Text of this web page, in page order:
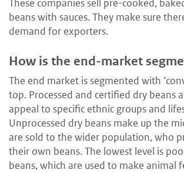
These companies sell pre-cooked,
beans with sauces. They make sure
demand for exporters.
How is the end-market
The end market is segmented with
top. Processed and certified dry beans
appeal to specific ethnic groups and
Unprocessed dry beans make up the
are sold to the wider population, who
their own beans. The lowest level is
beans, which are used to make animal